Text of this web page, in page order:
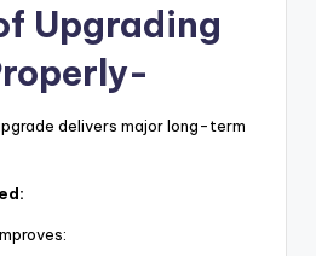
Upgrading
delivers major long-term